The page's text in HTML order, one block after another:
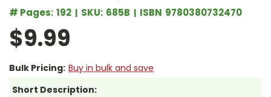
# Pages: 192 SKU: 685B ISBN 9780380732470
$9.99
Bulk Pricing: Buy in bulk and save
Short Description: